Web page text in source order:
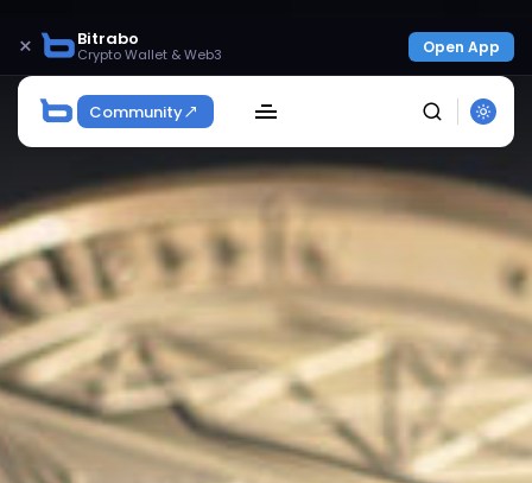
× Bitrabo
Crypto Wallet & Web3 Open App
Community
SEARCH